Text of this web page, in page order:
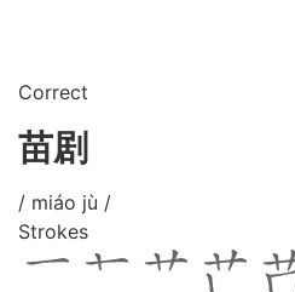
Correct
苗剧
/ miáo jù /
Strokes